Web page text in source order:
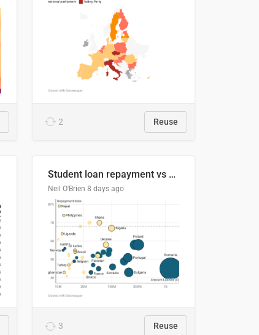
2 Reuse
Student loan repayment vs amount loaned by nationality, 2024/25
Neil O'Brien 8 days ago
3 Reuse